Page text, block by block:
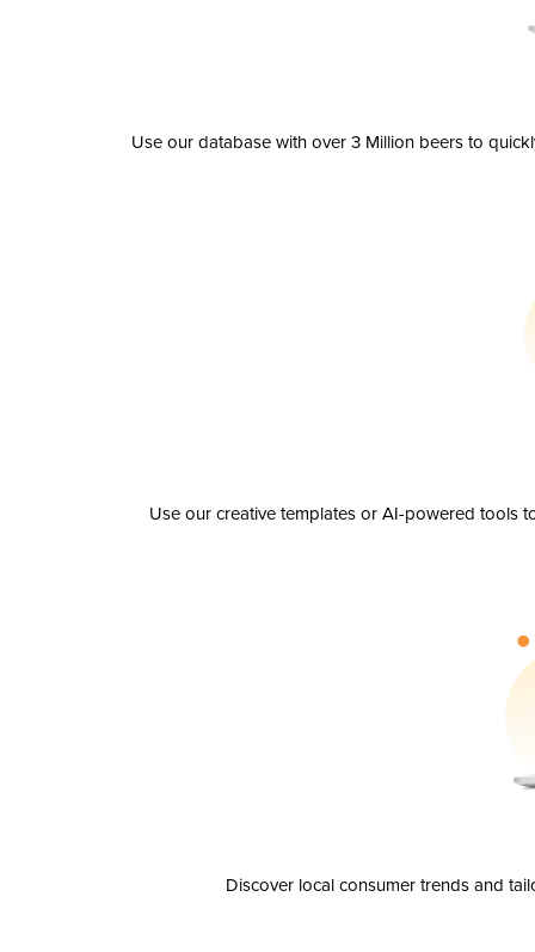
Use our database with over 3 Million beers to
Use our creative templates or AI-powered tools
Discover local consumer trends and